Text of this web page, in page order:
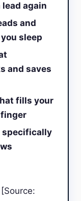
again
and
sleep
and saves
fills your
specifically